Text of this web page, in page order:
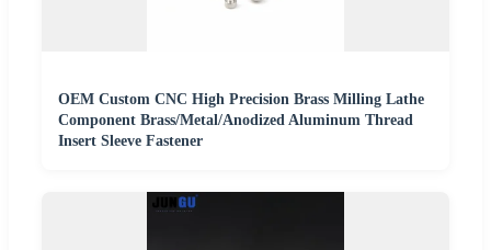
OEM Custom CNC High Precision Brass Milling Lathe
Component Brass/Metal/Anodized Aluminum Thread
Insert Sleeve Fastener